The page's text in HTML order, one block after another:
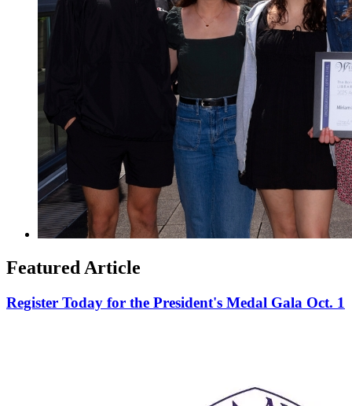
Featured Article
Register Today for the President's Medal Gala Oct. 1